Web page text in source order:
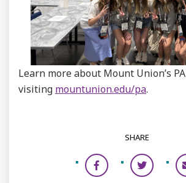
Learn more about Mount Union’s
visiting mountunion.edu/pa.
SHARE